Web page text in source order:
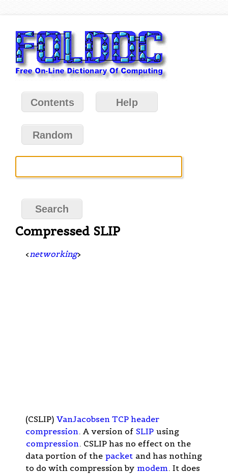
Contents Help
Random
Compressed SLIP
< networking>
(CSLIP) VanJacobsen TCP header
compression . A version of SLIP using
compression . CSLIP has no effect on the
data portion of the packet and has nothing
to do with compression by modem . It does